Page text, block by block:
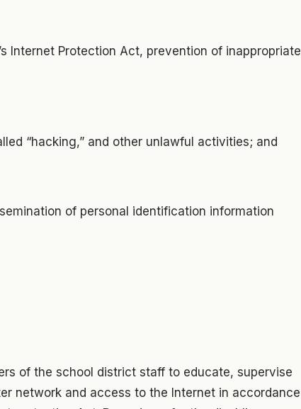
Internet Protection Act, prevention of inappropriate
“hacking,” and other unlawful activities; and
of personal identification information
of the school district staff to educate, supervise
network and access to the Internet in accordance